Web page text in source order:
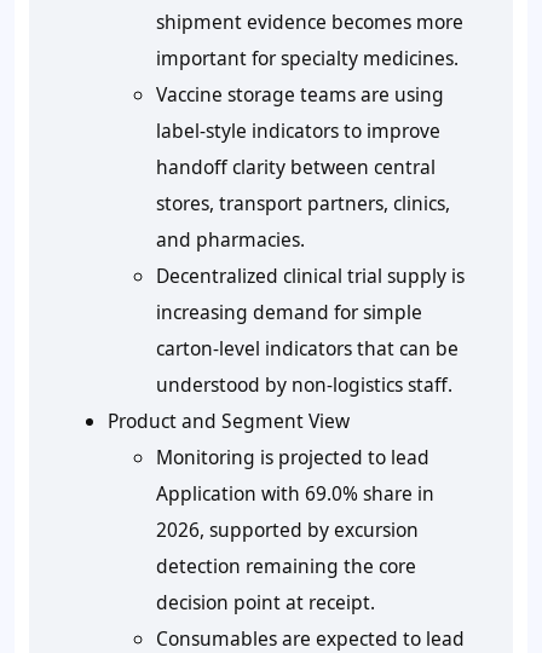
shipment evidence becomes more
important for specialty medicines.
Vaccine storage teams are using
label-style indicators to improve
handoff clarity between central
stores, transport partners, clinics,
and pharmacies.
Decentralized clinical trial supply is
increasing demand for simple
carton-level indicators that can be
understood by non-logistics staff.
Product and Segment View
Monitoring is projected to lead
Application with 69.0%share in
2026, supported by excursion
detection remaining the core
decision point at receipt.
Consumables are expected to lead